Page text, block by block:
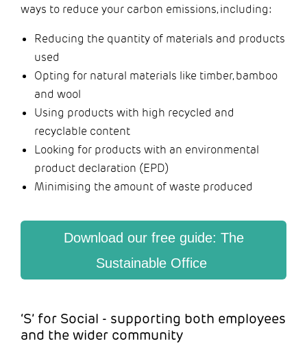
ways to reduce your carbon emissions, including:
Reducing the quantity of materials and products
used
Opting for natural materials like timber, bamboo
and wool
Using products with high recycled and
recyclable content
Looking for products with an environmental
product declaration (EPD)
Minimising the amount of waste produced
Download our free guide: The
Sustainable Office
‘S’ for Social - supporting both employees
and the wider community